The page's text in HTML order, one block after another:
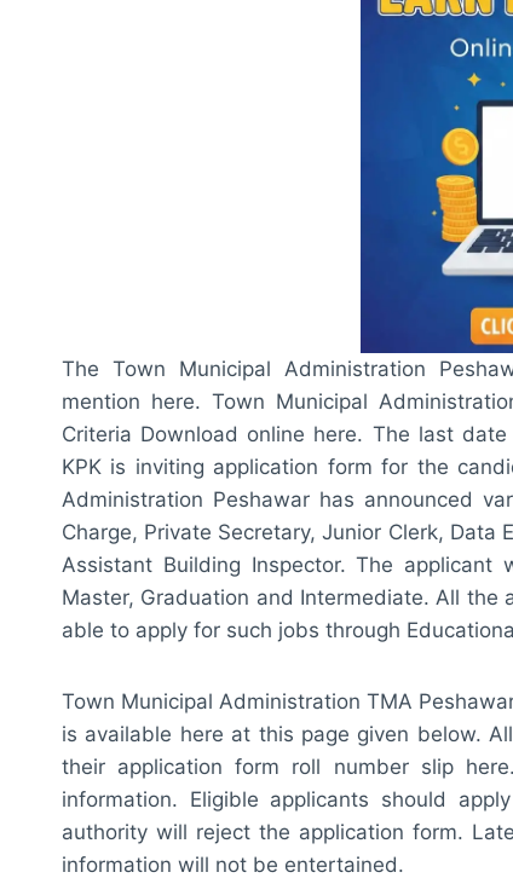
The Town Municipal Administration
mention here. Town Municipal
Criteria Download online here. The last
KPK is inviting application form for the
Administration Peshawar has announced
Charge, Private Secretary, Junior Clerk, Data
Assistant Building Inspector. The
Master, Graduation and Intermediate. All
able to apply for such jobs through
Town Municipal Administration TMA
is available here at this page given below.
their application form roll number slip
information. Eligible applicants should
authority will reject the application form.
information will not be entertained.